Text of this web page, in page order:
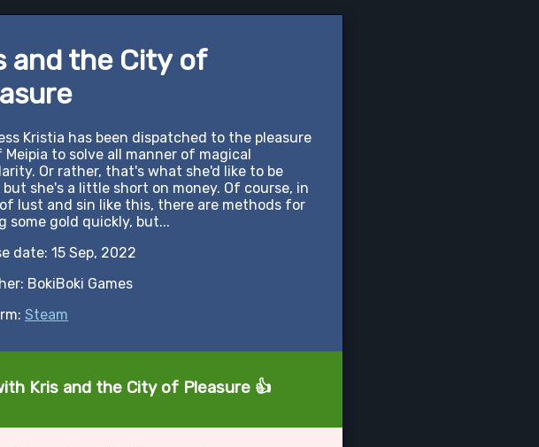
and the City of
Kristia has been dispatched to the pleasure
to solve all manner of magical
Or rather, that's what she'd like to be
but she's a little short on money. Of course, in
lust and sin like this, there are methods for
some gold quickly, but...
date: 15 Sep, 2022
BokiBoki Games
Steam
Kris and the City of Pleasure 👍